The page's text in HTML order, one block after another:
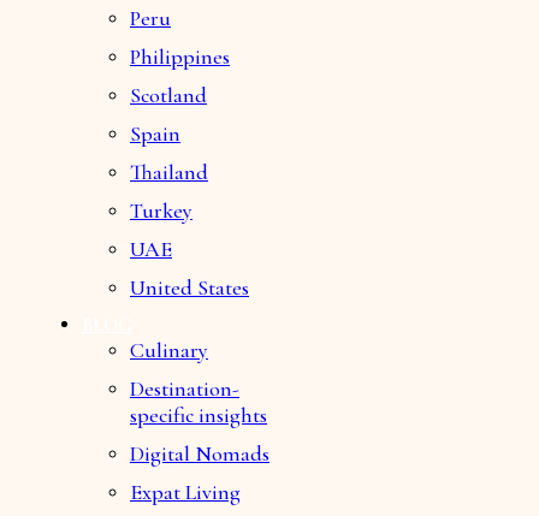
Peru
Philippines
Scotland
Spain
Thailand
Turkey
UAE
United States
Culinary
Destination-
specific insights
Digital Nomads
Expat Living